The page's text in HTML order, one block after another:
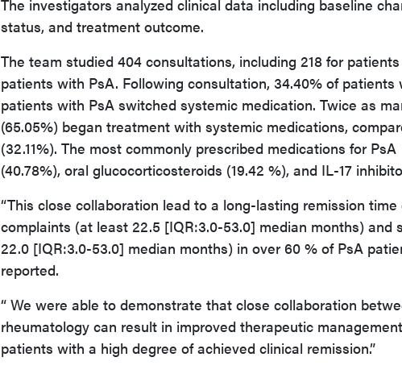
The investigators analyzed clinical data including baseline
status, and treatment outcome.
The team studied 404 consultations, including 218 for
patients with PsA. Following consultation, 34.40% of patients
patients with PsA switched systemic medication. Twice as
(65.05%) began treatment with systemic medications,
(32.11%). The most commonly prescribed medications for
(40.78%), oral glucocorticosteroids (19.42 %), and IL-17
“This close collaboration lead to a long-lasting remission
complaints (at least 22.5 [IQR:3.0-53.0] median months) and
22.0 [IQR:3.0-53.0] median months) in over 60 % of PsA
reported.
“ We were able to demonstrate that close collaboration
rheumatology can result in improved therapeutic
patients with a high degree of achieved clinical remission.”